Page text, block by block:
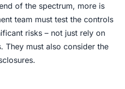
of the spectrum, more is
team must test the controls
risks – not just rely on
They must also consider the